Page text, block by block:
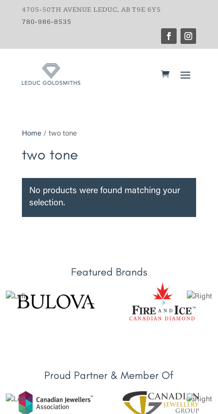
4705-50TH AVENUE LEDUC, AB T9E 6Y5
780-986-8535
Home/ two tone
two tone
No products were found matching your
selection.
Featured Brands
Proud Partner & Member Of